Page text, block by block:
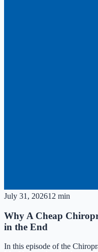
July 31, 202612 min
Why A Cheap
in the End
In this episode of the